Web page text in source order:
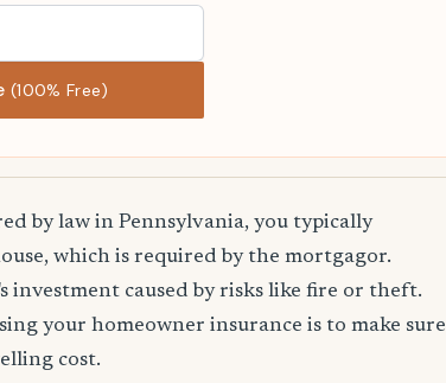
(100% Free)
by law in Pennsylvania, you typically
which is required by the mortgagor.
investment caused by risks like fire or theft.
your homeowner insurance is to make sure
cost.